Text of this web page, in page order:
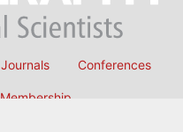
Journals Conferences
Membership